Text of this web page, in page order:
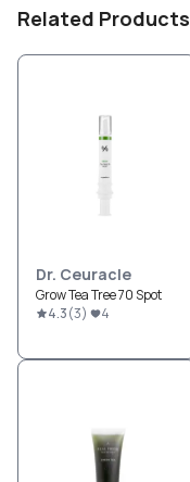
Related Products
Dr. Ceuracle
Grow Tea Tree 70 Spot
4.3(3) 4